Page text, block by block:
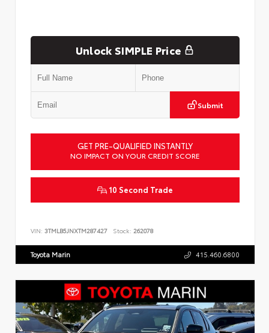
Unlock SIMPLE Price
Submit
GET PRE-QUALIFIED INSTANTLY
NO IMPACT ON YOUR CREDIT SCORE
10 Second Trade
VIN: 3TMLB5JNXTM287427 Stock: 262078
Toyota Marin 415.460.6800